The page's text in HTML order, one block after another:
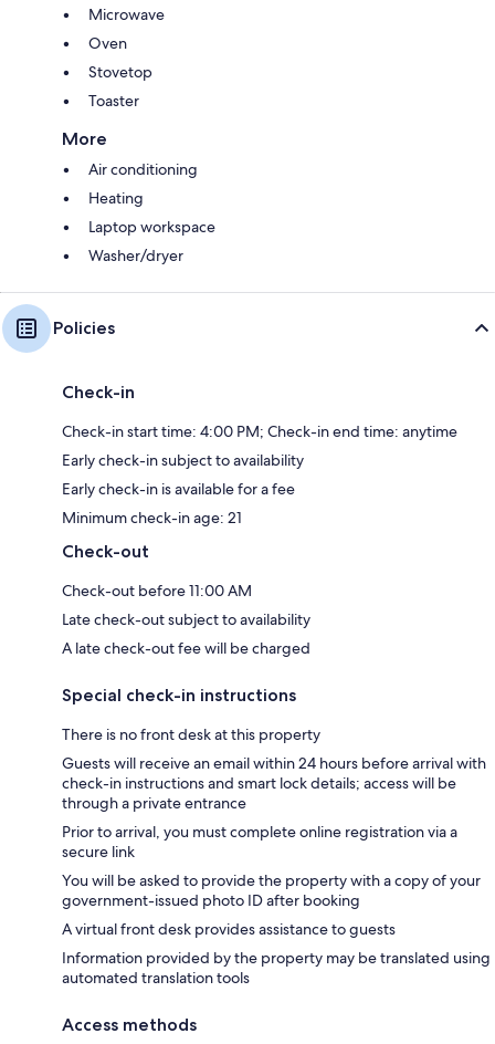
Microwave
Oven
Stovetop
Toaster
More
Air conditioning
Heating
Laptop workspace
Washer/dryer
Policies
Check-in
Check-in start time: 4:00 PM; Check-in end time: anytime
Early check-in subject to availability
Early check-in is available for a fee
Minimum check-in age: 21
Check-out
Check-out before 11:00 AM
Late check-out subject to availability
A late check-out fee will be charged
Special check-in instructions
There is no front desk at this property
Guests will receive an email within 24 hours before arrival with
check-in instructions and smart lock details; access will be
through a private entrance
Prior to arrival, you must complete online registration via a
secure link
You will be asked to provide the property with a copy of your
government-issued photo ID after booking
A virtual front desk provides assistance to guests
Information provided by the property may be translated using
automated translation tools
Access methods